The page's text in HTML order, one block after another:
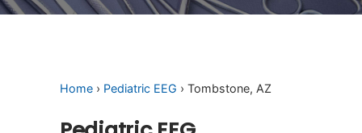
Home › Pediatric EEG › Tombstone, AZ